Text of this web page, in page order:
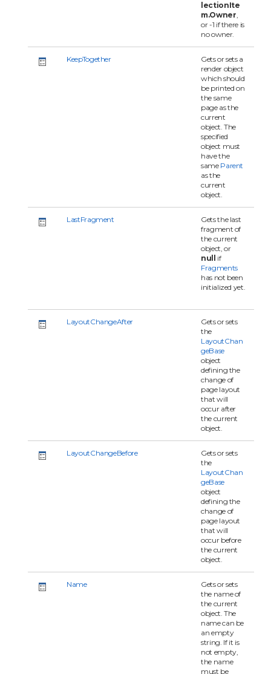
lectionIte
m.Owner
or -1 if there is
no owner.
KeepTogether
Gets or sets a
render object
which should
be printed on
the same
page as the
current
object. The
specified
object must
have the
same Parent
as the
current
object.
LastFragment
Gets the last
fragment of
the current
object, or
null if
Fragments
has not been
initialized yet.
LayoutChangeAfter
Gets or sets
the
LayoutChan
geBase
object
defining the
change of
page layout
that will
occur after
the current
object.
LayoutChangeBefore
Gets or sets
the
LayoutChan
geBase
object
defining the
change of
page layout
that will
occur before
the current
object.
Name
Gets or sets
the name of
the current
object. The
name can be
an empty
string. If it is
not empty,
the name
must be